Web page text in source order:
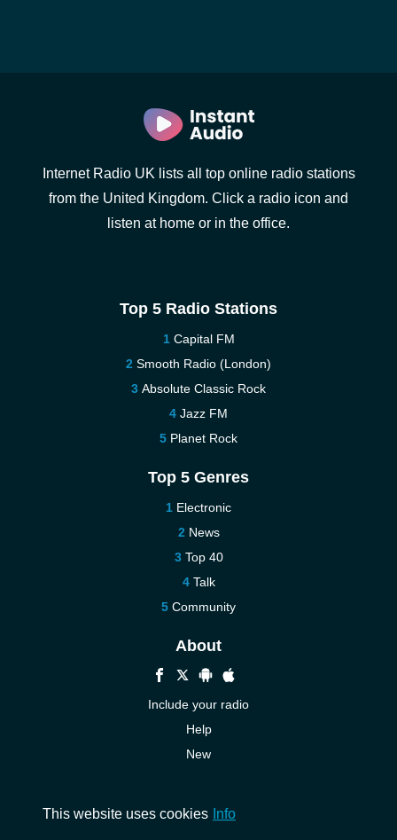
Internet Radio UK lists all top online radio stations
from the United Kingdom. Click a radio icon and
listen at home or in the office.
Top 5 Radio Stations
Capital FM
Smooth Radio (London)
Absolute Classic Rock
Jazz FM
Planet Rock
Top 5 Genres
Electronic
News
Top 40
Talk
Community
About
Include your radio
Help
New
This website uses cookies Info